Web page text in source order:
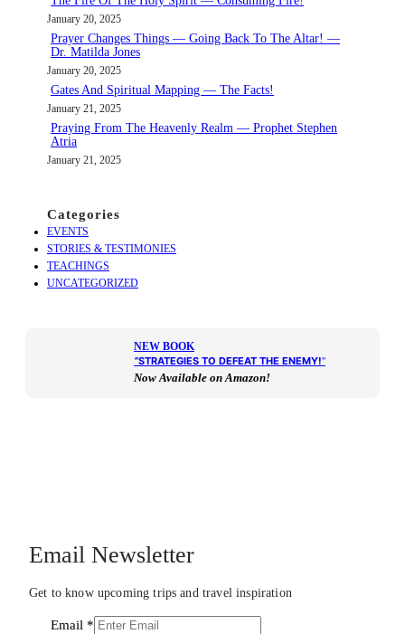
January 20, 2025
Prayer Changes Things — Going Back To The Altar! —
Dr. Matilda Jones
January 20, 2025
Gates And Spiritual Mapping — The Facts!
January 21, 2025
Praying From The Heavenly Realm — Prophet Stephen
Atria
January 21, 2025
Categories
EVENTS
STORIES & TESTIMONIES
TEACHINGS
UNCATEGORIZED
NEW BOOK
“STRATEGIES TO DEFEAT THE ENEMY!“
Now Available on Amazon!
Email Newsletter
Get to know upcoming trips and travel inspiration
Email *